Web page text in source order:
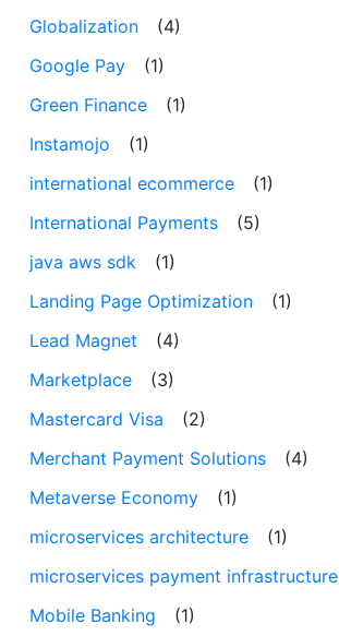
Globalization
(4)
Google Pay
(1)
Green Finance
(1)
Instamojo
(1)
international ecommerce
(1)
International Payments
(5)
java aws sdk
(1)
Landing Page Optimization
(1)
Lead Magnet
(4)
Marketplace
(3)
Mastercard Visa
(2)
Merchant Payment Solutions
(4)
Metaverse Economy
(1)
microservices architecture
(1)
microservices payment infrastructure
Mobile Banking
(1)